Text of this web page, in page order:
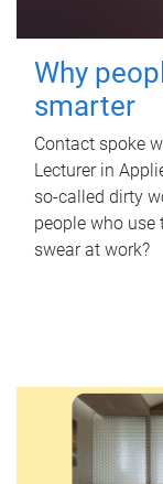
Why
smarter
Contact spoke
Lecturer in
so-called dirty
people who use
swear at work?